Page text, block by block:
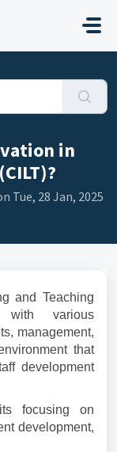
in
Tue, 28 Jan, 2025
and Teaching
with various
management,
that
development
focusing on
development,